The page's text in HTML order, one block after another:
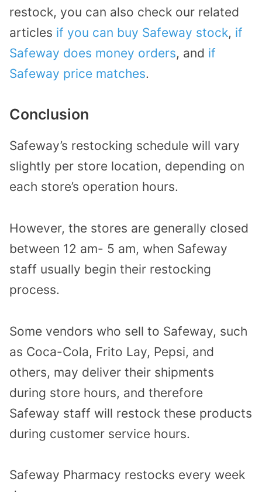
restock, you can also check our related
articles if you can buy Safeway stock, if
Safeway does money orders, and if
Safeway price matches.
Conclusion
Safeway’s restocking schedule will vary
slightly per store location, depending on
each store’s operation hours.
However, the stores are generally closed
between 12 am- 5 am, when Safeway
staff usually begin their restocking
process.
Some vendors who sell to Safeway, such
as Coca-Cola, Frito Lay, Pepsi, and
others, may deliver their shipments
during store hours, and therefore
Safeway staff will restock these products
during customer service hours.
Safeway Pharmacy restocks every week